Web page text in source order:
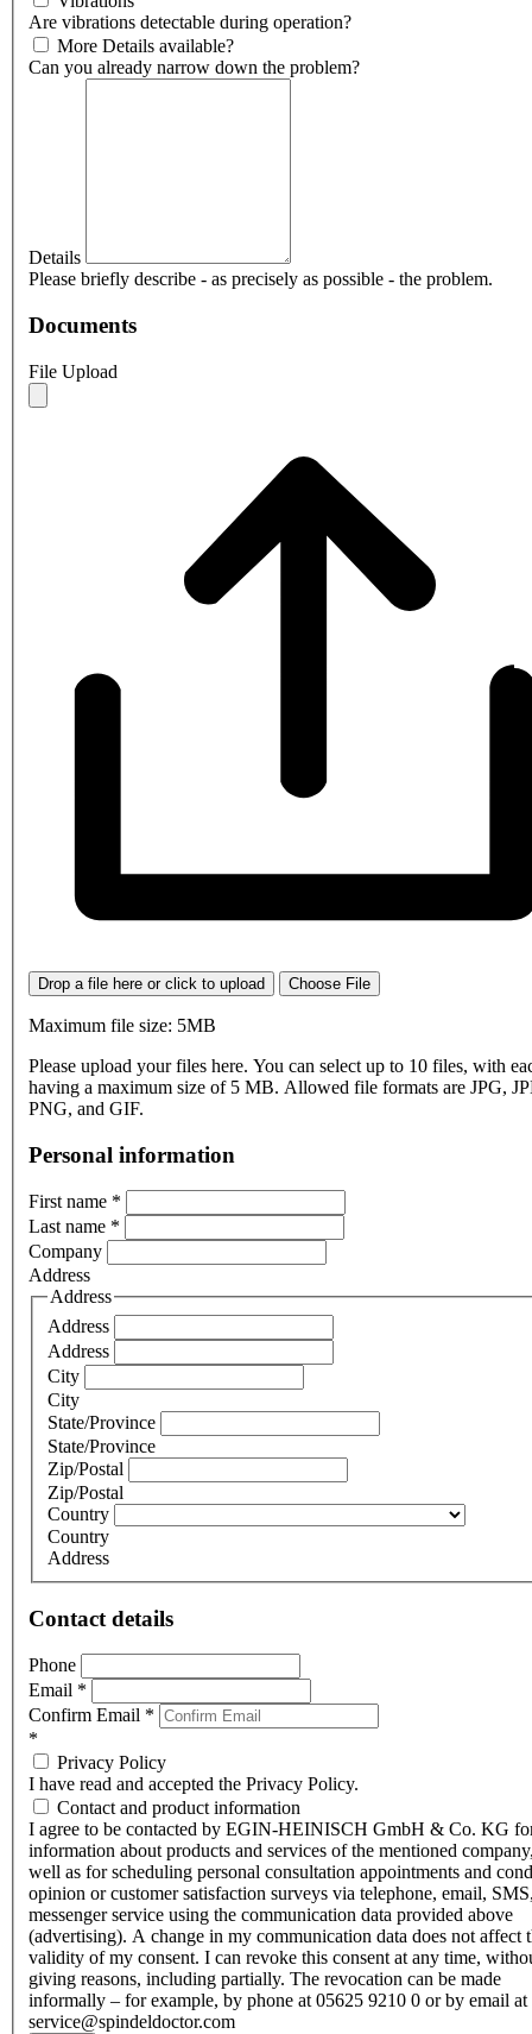
Are vibrations detectable during operation?
More Details available?
Can you already narrow down the problem?
Details
Please briefly describe - as precisely as possible - the problem.
Documents
File Upload
Drop a file here or click to upload Choose File
Maximum file size: 5MB
Please upload your files here. You can select up to 10 files, with
having a maximum size of 5 MB. Allowed file formats are JPG,
PNG, and GIF.
Personal information
First name *
Last name *
Company
Address
Address
Address
Address
City
City
State/Province
State/Province
Zip/Postal
Zip/Postal
Country
Country
Address
Contact details
Phone
Email *
Confirm Email *
*
Privacy Policy
I have read and accepted the Privacy Policy.
Contact and product information
I agree to be contacted by EGIN-HEINISCH GmbH & Co. KG
information about products and services of the mentioned
well as for scheduling personal consultation appointments and
opinion or customer satisfaction surveys via telephone, email,
messenger service using the communication data provided above
(advertising). A change in my communication data does not affect
validity of my consent. I can revoke this consent at any time,
giving reasons, including partially. The revocation can be made
informally – for example, by phone at 05625 9210 0 or by email at
service@spindeldoctor.com